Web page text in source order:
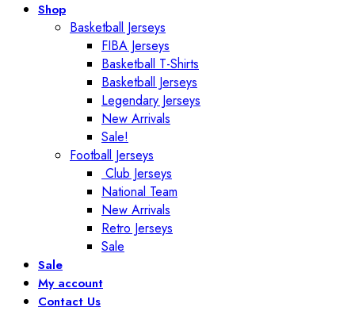
Shop
Basketball Jerseys
FIBA Jerseys
Basketball T-Shirts
Basketball Jerseys
Legendary Jerseys
New Arrivals
Sale!
Football Jerseys
Club Jerseys
National Team
New Arrivals
Retro Jerseys
Sale
Sale
My account
Contact Us